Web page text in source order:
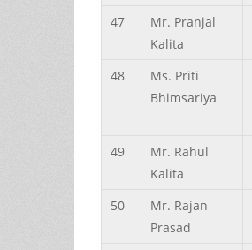
47 Mr. Pranjal
Kalita
48 Ms. Priti
Bhimsariya
49 Mr. Rahul
Kalita
50 Mr. Rajan
Prasad